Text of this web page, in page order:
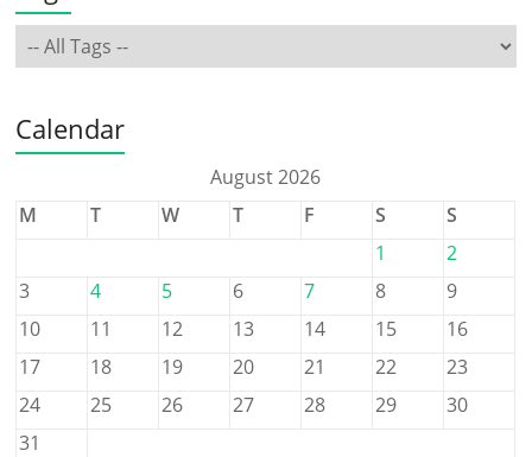
Calendar
August 2026
M
T W T F S
S
1
2
3
4 5 6 7 8
9
10
11 12 13 14 15
16
17
18 19 20 21 22
23
24
25 26 27 28 29
30
31